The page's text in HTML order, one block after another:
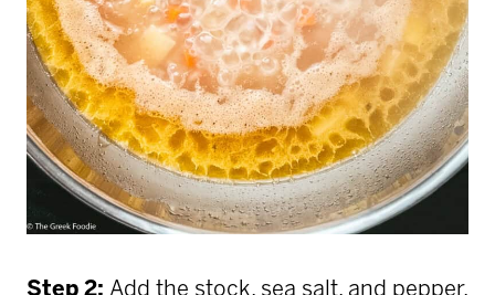
Step 2: Add the stock, sea salt, and pepper,